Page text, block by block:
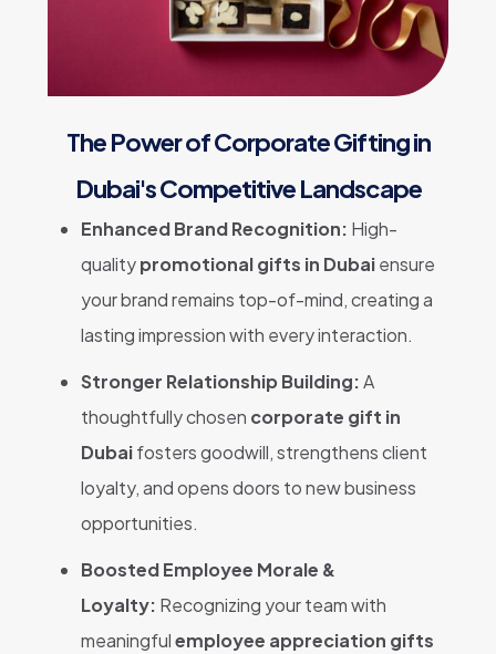
The Power of Corporate Gifting in
Dubai's Competitive Landscape
Enhanced Brand Recognition: High-
qualitypromotional gifts in Dubaiensure
your brand remains top-of-mind, creating a
lasting impression with every interaction.
Stronger Relationship Building:A
thoughtfully chosen corporate gift in
Dubaifosters goodwill, strengthens client
loyalty, and opens doors to new business
opportunities.
Boosted Employee Morale &
Loyalty: Recognizing your team with
meaningfulemployee appreciation gifts